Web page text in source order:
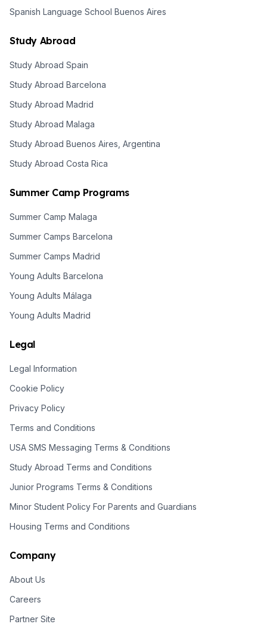
Spanish Language School Buenos Aires
Study Abroad
Study Abroad Spain
Study Abroad Barcelona
Study Abroad Madrid
Study Abroad Malaga
Study Abroad Buenos Aires, Argentina
Study Abroad Costa Rica
Summer Camp Programs
Summer Camp Malaga
Summer Camps Barcelona
Summer Camps Madrid
Young Adults Barcelona
Young Adults Málaga
Young Adults Madrid
Legal
Legal Information
Cookie Policy
Privacy Policy
Terms and Conditions
USA SMS Messaging Terms & Conditions
Study Abroad Terms and Conditions
Junior Programs Terms & Conditions
Minor Student Policy For Parents and Guardians
Housing Terms and Conditions
Company
About Us
Careers
Partner Site